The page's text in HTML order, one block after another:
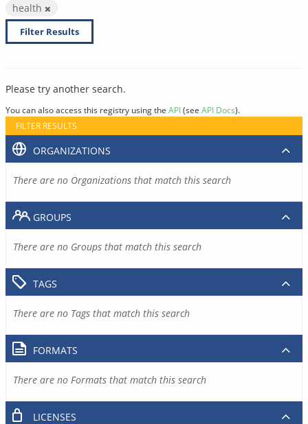
health
Filter Results
Please try another search.
You can also access this registry using the API(see API Docs).
FILTER RESULTS
ORGANIZATIONS
There are no Organizations that match this search
GROUPS
There are no Groups that match this search
TAGS
There are no Tags that match this search
FORMATS
There are no Formats that match this search
LICENSES